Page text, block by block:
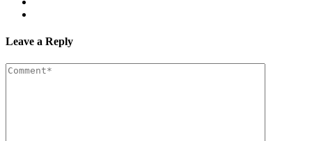
Leave a Reply